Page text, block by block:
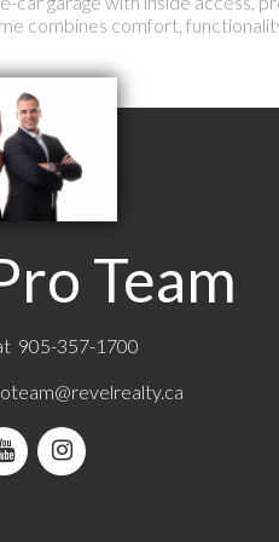
combines comfort,
Team
905-357-1700